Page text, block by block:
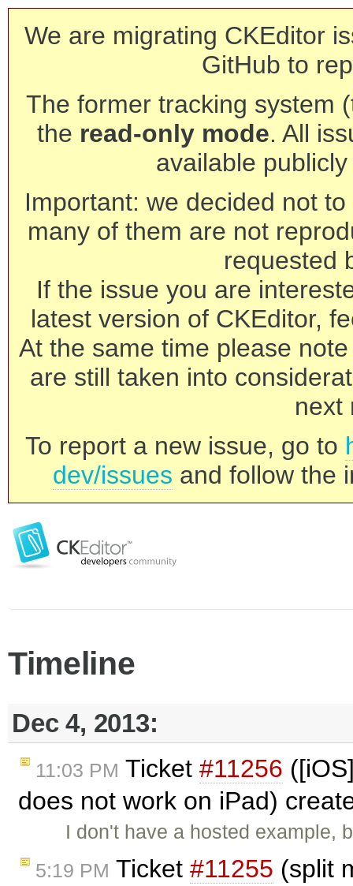
We are migrating CKEditor
GitHub to
The former tracking system
the read-only mode. All
available
Important: we decided not
many of them are not
requested
If the issue you are
latest version of CKEditor,
At the same time please
are still taken into
next
To report a new issue, go to
dev/issues and follow the
Timeline
Dec 4, 2013:
11:03 PM Ticket #11256
does not work on iPad)
I don't have a hosted example,
5:19 PM Ticket #11255 (split